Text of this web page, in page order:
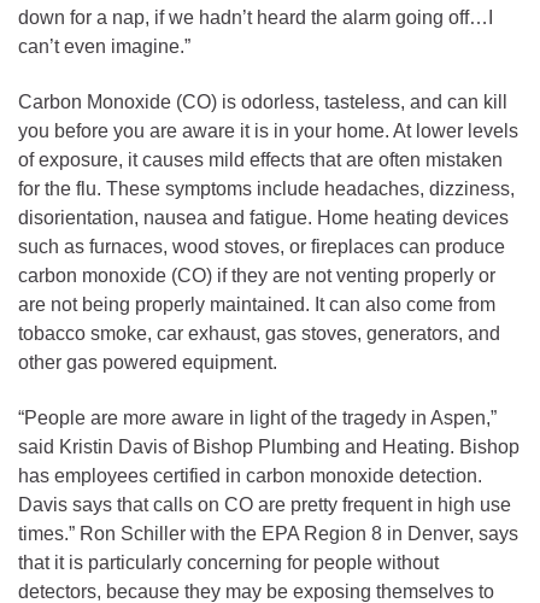
down for a nap, if we hadn’t heard the alarm going off…I
can’t even imagine.”
Carbon Monoxide (CO) is odorless, tasteless, and can kill
you before you are aware it is in your home. At lower levels
of exposure, it causes mild effects that are often mistaken
for the flu. These symptoms include headaches, dizziness,
disorientation, nausea and fatigue. Home heating devices
such as furnaces, wood stoves, or fireplaces can produce
carbon monoxide (CO) if they are not venting properly or
are not being properly maintained. It can also come from
tobacco smoke, car exhaust, gas stoves, generators, and
other gas powered equipment.
“People are more aware in light of the tragedy in Aspen,”
said Kristin Davis of Bishop Plumbing and Heating. Bishop
has employees certified in carbon monoxide detection.
Davis says that calls on CO are pretty frequent in high use
times.” Ron Schiller with the EPA Region 8 in Denver, says
that it is particularly concerning for people without
detectors, because they may be exposing themselves to